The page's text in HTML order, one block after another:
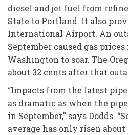
diesel and jet fuel from
State to Portland. It also
International Airport. An
September caused gas
Washington to soar. The
about 32 cents after that
“Impacts from the latest
as dramatic as when the
in September,” says Dodds.
average has only risen